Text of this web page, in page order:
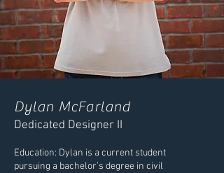
Dylan McFarland
Dedicated Designer II
Education: Dylan is a current student
pursuing a bachelor’s degree in civil